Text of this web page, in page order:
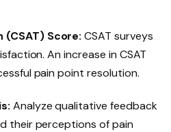
Score: CSAT surveys
An increase in CSAT
pain point resolution.
Analyze qualitative feedback
their perceptions of pain